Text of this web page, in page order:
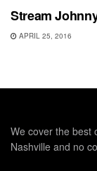
Stream
APRIL 25, 2016
We cover the best
Nashville and no